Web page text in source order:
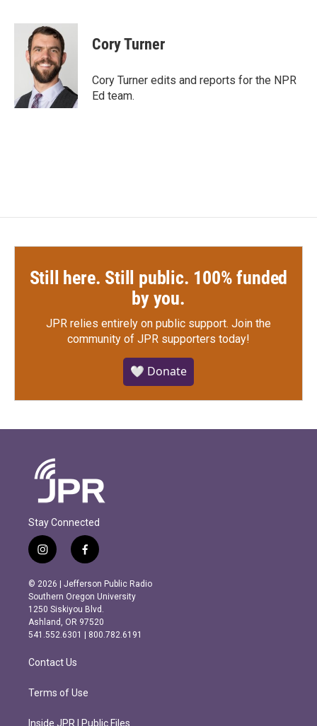
c
i
t
t
e
r
n
k
e
d
n
Cory Turner
Cory Turner edits and reports for the NPR
Ed team.
Still here. Still public. 100% funded
by you.
JPR relies entirely on public support. Join the
community of JPR supporters today!
🤍 Donate
Stay Connected
i
n
s
t
a
g
r
m
f
a
c
e
b
o
o
k
© 2026 | Jefferson Public Radio
Southern Oregon University
1250 Siskiyou Blvd.
Ashland, OR 97520
541.552.6301 | 800.782.6191
Contact Us
Terms of Use
Inside JPR | Public Files